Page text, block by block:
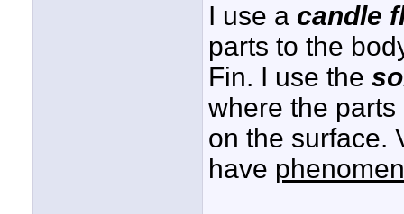
I use a candle
parts to the
Fin. I use the
where the
on the surface.
have